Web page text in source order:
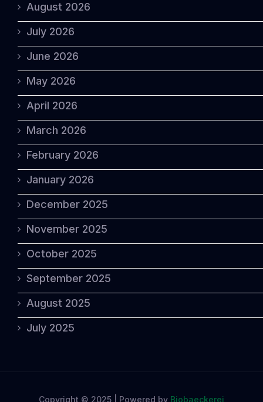
August 2026
July 2026
June 2026
May 2026
April 2026
March 2026
February 2026
January 2026
December 2025
November 2025
October 2025
September 2025
August 2025
July 2025
Copyright © 2025 | Powered by Biobaeckerei